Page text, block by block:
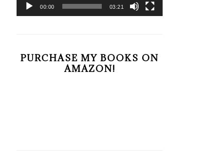
00:00 03:21
PURCHASE MY BOOKS ON
AMAZON!